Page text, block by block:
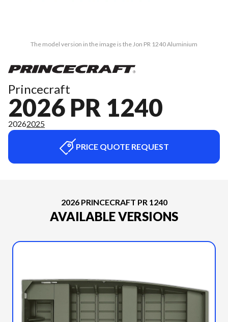
The model version in the image is the Jon PR 1240 Aluminium
Princecraft
2026 PR 1240
20262025
PRICE QUOTE REQUEST
2026 PRINCECRAFT PR 1240
AVAILABLE VERSIONS